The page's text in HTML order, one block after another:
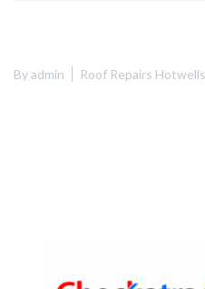
Byadmin Roof Repairs Hotwells